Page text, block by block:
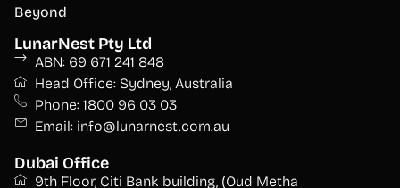
Beyond
LunarNest Pty Ltd
ABN: 69 671 241 848
Head Office: Sydney, Australia
Phone: 1800 96 03 03
Email: info@lunarnest.com.au
Dubai Office
9th Floor, Citi Bank building, (Oud Metha